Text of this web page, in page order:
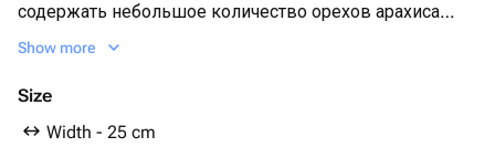
содержать небольшое количество орехов арахиса
кунжута
Show more
Size
Width - 25 cm